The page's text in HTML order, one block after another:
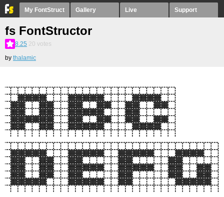
My FontStruct Gallery Live Support
fs FontStructor
8.25 20 votes
by thalamic